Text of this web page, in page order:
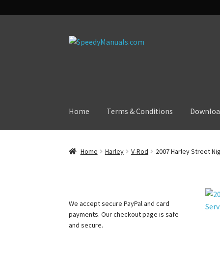
Skip
Skip
Home Terms & Conditions
Home Harley V-Rod 2007 Harley Street
We accept secure PayPal and card
payments. Our checkout page is safe
and secure.